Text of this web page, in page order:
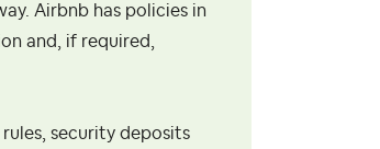
Airbnb has policies in
and, if required,
rules, security deposits